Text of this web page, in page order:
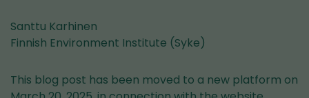
Santtu Karhinen
Finnish Environment Institute (Syke)
This blog post has been moved to a new platform on